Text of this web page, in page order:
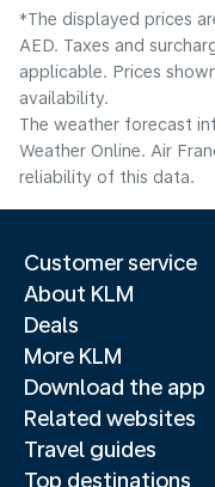
*The displayed prices
AED. Taxes and
applicable. Prices
availability.
The weather forecast
Weather Online. Air
reliability of this data.
Customer service
About KLM
Deals
More KLM
Download the app
Related websites
Travel guides
Top destinations